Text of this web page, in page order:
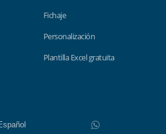
Fichaje
Personalización
Plantilla Excel gratuita